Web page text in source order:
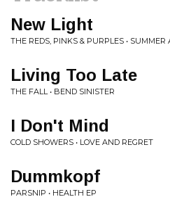
New Light
THE REDS, PINKS & PURPLES •
Living Too Late
THE FALL • BEND SINISTER
I Don't Mind
COLD SHOWERS • LOVE AND REGRET
Dummkopf
PARSNIP • HEALTH EP